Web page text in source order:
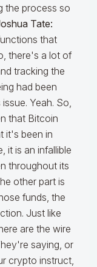
the process so
Tate:
that
there's a lot of
tracking the
had been
Yeah. So,
that Bitcoin
it's been in
it is an infallible
throughout its
other part is
funds, the
Just like
are the wire
saying, or
crypto instruct,